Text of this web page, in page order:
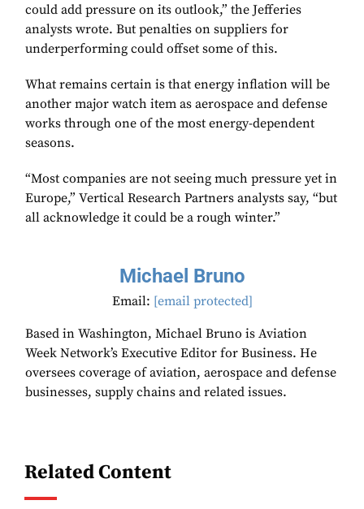
could add pressure on its outlook,” the Jefferies
analysts wrote. But penalties on suppliers for
underperforming could offset some of this.
What remains certain is that energy inflation will be
another major watch item as aerospace and defense
works through one of the most energy-dependent
seasons.
“Most companies are not seeing much pressure yet in
Europe,” Vertical Research Partners analysts say, “but
all acknowledge it could be a rough winter.”
Michael Bruno
Email: [email protected]
Based in Washington, Michael Bruno is Aviation
Week Network’s Executive Editor for Business. He
oversees coverage of aviation, aerospace and defense
businesses, supply chains and related issues.
Related Content